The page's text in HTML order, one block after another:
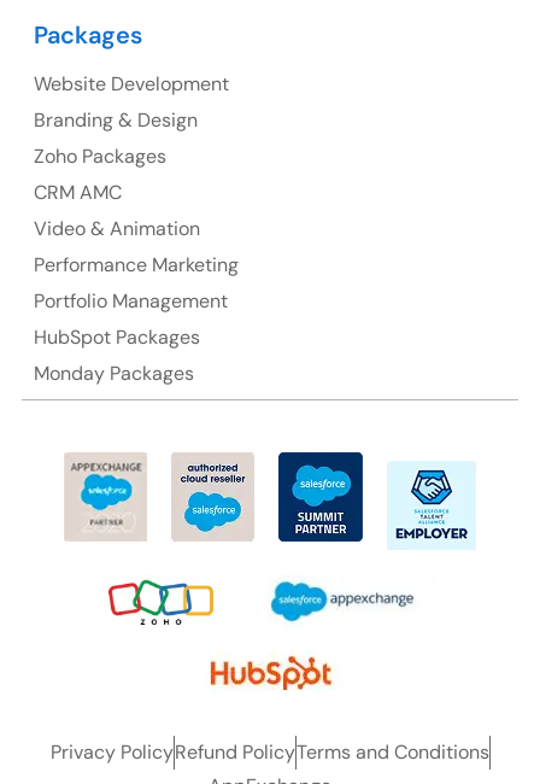
Suite 106, 377 Kent Street Seabridge House Sydney
NSW 2000, Australia
Ph: +61-2-8006-1994
Packages
Website Development
Branding & Design
Zoho Packages
CRM AMC
Video & Animation
Performance Marketing
Portfolio Management
HubSpot Packages
Monday Packages
Privacy PolicyRefund PolicyTerms and Conditions